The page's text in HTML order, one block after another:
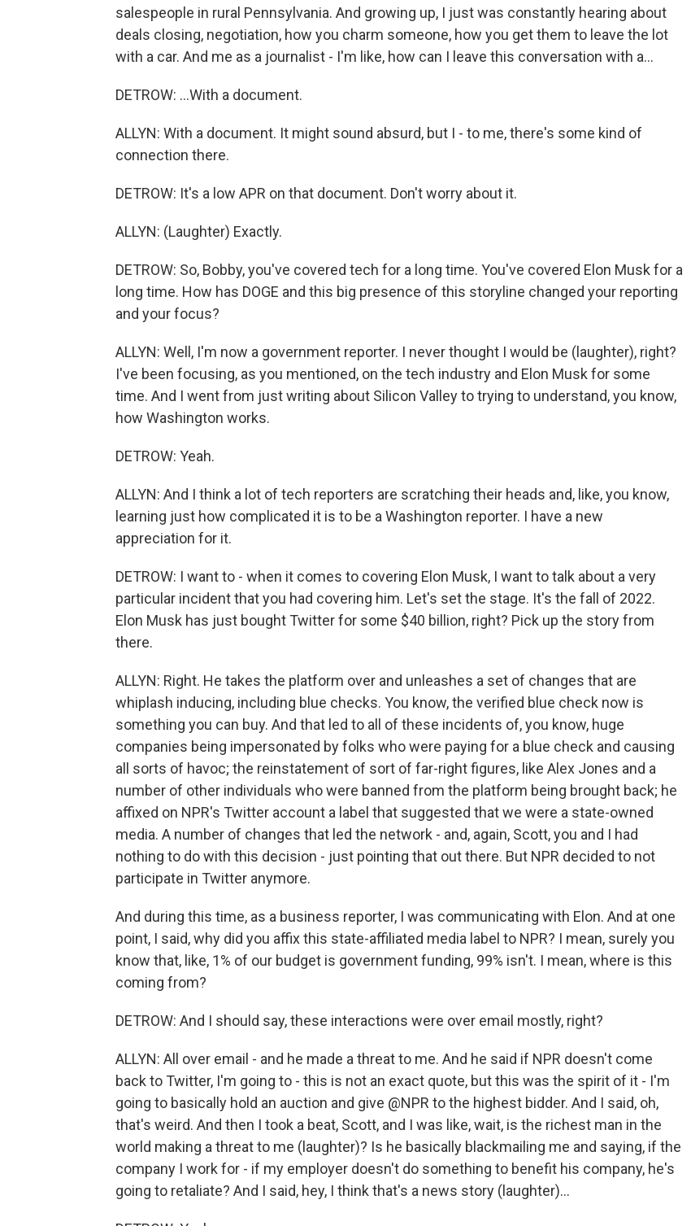
salespeople in rural Pennsylvania. And growing up, I just was constantly hearing about
deals closing, negotiation, how you charm someone, how you get them to leave the lot
with a car. And me as a journalist - I'm like, how can I leave this conversation with a...
DETROW: ...With a document.
ALLYN: With a document. It might sound absurd, but I - to me, there's some kind of
connection there.
DETROW: It's a low APR on that document. Don't worry about it.
ALLYN: (Laughter) Exactly.
DETROW: So, Bobby, you've covered tech for a long time. You've covered Elon Musk for a
long time. How has DOGE and this big presence of this storyline changed your reporting
and your focus?
ALLYN: Well, I'm now a government reporter. I never thought I would be (laughter), right?
I've been focusing, as you mentioned, on the tech industry and Elon Musk for some
time. And I went from just writing about Silicon Valley to trying to understand, you know,
how Washington works.
DETROW: Yeah.
ALLYN: And I think a lot of tech reporters are scratching their heads and, like, you know,
learning just how complicated it is to be a Washington reporter. I have a new
appreciation for it.
DETROW: I want to - when it comes to covering Elon Musk, I want to talk about a very
particular incident that you had covering him. Let's set the stage. It's the fall of 2022.
Elon Musk has just bought Twitter for some $40 billion, right? Pick up the story from
there.
ALLYN: Right. He takes the platform over and unleashes a set of changes that are
whiplash inducing, including blue checks. You know, the verified blue check now is
something you can buy. And that led to all of these incidents of, you know, huge
companies being impersonated by folks who were paying for a blue check and causing
all sorts of havoc; the reinstatement of sort of far-right figures, like Alex Jones and a
number of other individuals who were banned from the platform being brought back; he
affixed on NPR's Twitter account a label that suggested that we were a state-owned
media. A number of changes that led the network - and, again, Scott, you and I had
nothing to do with this decision - just pointing that out there. But NPR decided to not
participate in Twitter anymore.
And during this time, as a business reporter, I was communicating with Elon. And at one
point, I said, why did you affix this state-affiliated media label to NPR? I mean, surely you
know that, like, 1% of our budget is government funding, 99% isn't. I mean, where is this
coming from?
DETROW: And I should say, these interactions were over email mostly, right?
ALLYN: All over email - and he made a threat to me. And he said if NPR doesn't come
back to Twitter, I'm going to - this is not an exact quote, but this was the spirit of it - I'm
going to basically hold an auction and give @NPR to the highest bidder. And I said, oh,
that's weird. And then I took a beat, Scott, and I was like, wait, is the richest man in the
world making a threat to me (laughter)? Is he basically blackmailing me and saying, if the
company I work for - if my employer doesn't do something to benefit his company, he's
going to retaliate? And I said, hey, I think that's a news story (laughter)...